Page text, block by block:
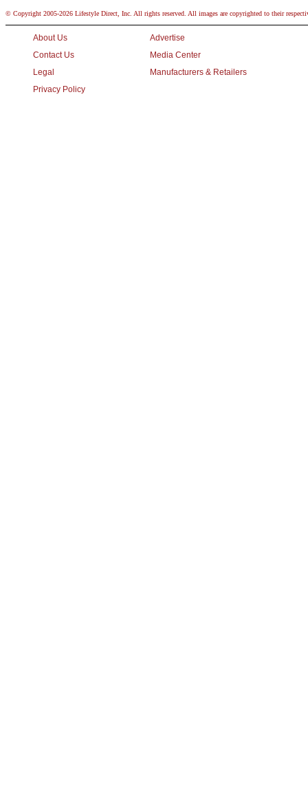
© Copyright 2005-2026 Lifestyle Direct, Inc. All rights reserved. All images are copyrighted to their
About Us
Contact Us
Legal
Privacy Policy
Advertise
Media Center
Manufacturers & Retailers